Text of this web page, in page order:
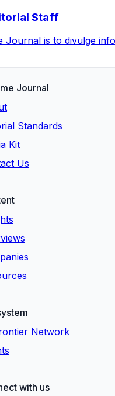
Staff
Journal is to divulge
Journal
Standards
Kit
Us
Network
with us